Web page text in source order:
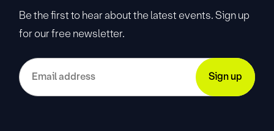
Be the first to hear about the latest events. Sign up
for our free newsletter.